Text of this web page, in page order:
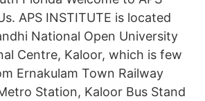
APS INSTITUTE is located
National Open University
Centre, Kaloor, which is few
Ernakulam Town Railway
Station, Kaloor Bus Stand